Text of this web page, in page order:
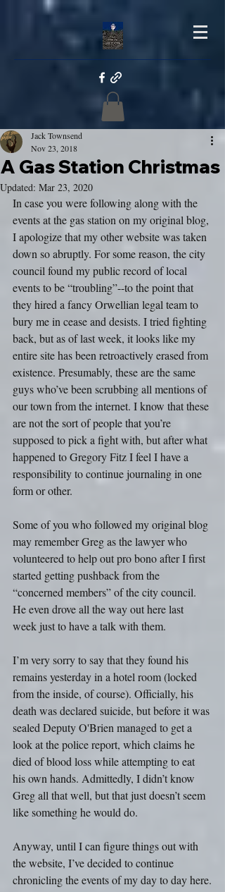
A Gas Station Christmas
Jack Townsend
Nov 23, 2018
Updated: Mar 23, 2020
In case you were following along with the
events at the gas station on my original blog,
I apologize that my other website was taken
down so abruptly. For some reason, the city
council found my public record of local
events to be “troubling”--to the point that
they hired a fancy Orwellian legal team to
bury me in cease and desists. I tried fighting
back, but as of last week, it looks like my
entire site has been retroactively erased from
existence. Presumably, these are the same
guys who’ve been scrubbing all mentions of
our town from the internet. I know that these
are not the sort of people that you’re
supposed to pick a fight with, but after what
happened to Gregory Fitz I feel I have a
responsibility to continue journaling in one
form or other.
Some of you who followed my original blog
may remember Greg as the lawyer who
volunteered to help out pro bono after I first
started getting pushback from the
“concerned members” of the city council.
He even drove all the way out here last
week just to have a talk with them.
I’m very sorry to say that they found his
remains yesterday in a hotel room (locked
from the inside, of course). Officially, his
death was declared suicide, but before it was
sealed Deputy O'Brien managed to get a
look at the police report, which claims he
died of blood loss while attempting to eat
his own hands. Admittedly, I didn’t know
Greg all that well, but that just doesn’t seem
like something he would do.
Anyway, until I can figure things out with
the website, I’ve decided to continue
chronicling the events of my day to day here.